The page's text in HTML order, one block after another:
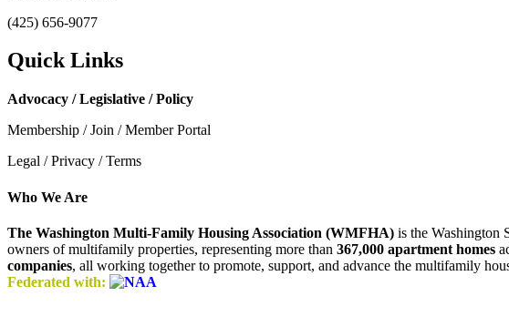
(425) 656-9077
Quick Links
Advocacy / Legislative / Policy
Membership / Join / Member Portal
Legal / Privacy / Terms
Who We Are
The Washington Multi-Family Housing Association (WMFHA) is the Washington
owners of multifamily properties, representing more than 367,000 apartment homes
companies, all working together to promote, support, and advance the multifamily
Federated with: